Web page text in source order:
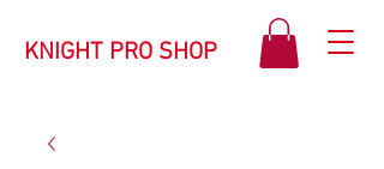
KNIGHT PRO SHOP